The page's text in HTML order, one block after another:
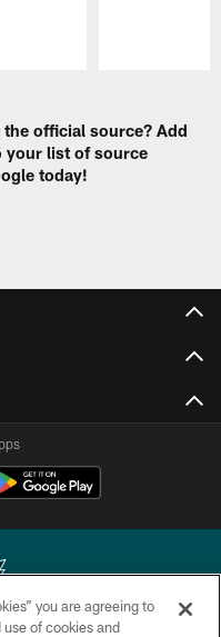
official source? Add
your list of source
today!
you are agreeing to
of cookies and